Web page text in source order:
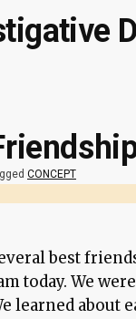
CONCEPT
best
today. We
learned about